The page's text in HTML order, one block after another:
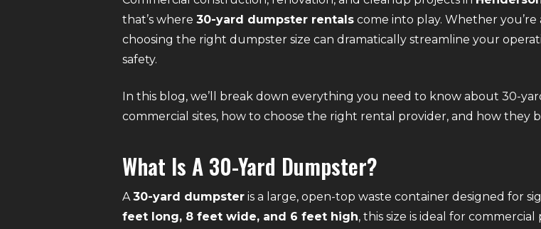
that’s where 30-yard dumpster rentals come into play. Whether
choosing the right dumpster size can dramatically streamline your
safety.
In this blog, we’ll break down everything you need to know about 30-
commercial sites, how to choose the right rental provider, and how they
What Is A 30-Yard Dumpster?
A30-yard dumpster is a large, open-top waste container designed for
feet long, 8 feet wide, and 6 feet high, this size is ideal for